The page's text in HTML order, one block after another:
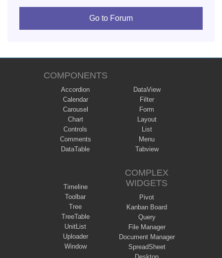
Go to Forum
COMPONENTS
Accordion
Calendar
Carousel
Chart
Controls
Comments
DataTable
DataView
Filter
Form
Layout
List
Menu
Tabview
Timeline
Toolbar
Tree
TreeTable
UnitList
Uploader
Window
COMPLEX
WIDGETS
Pivot
Kanban Board
Query
File Manager
Document Manager
SpreadSheet